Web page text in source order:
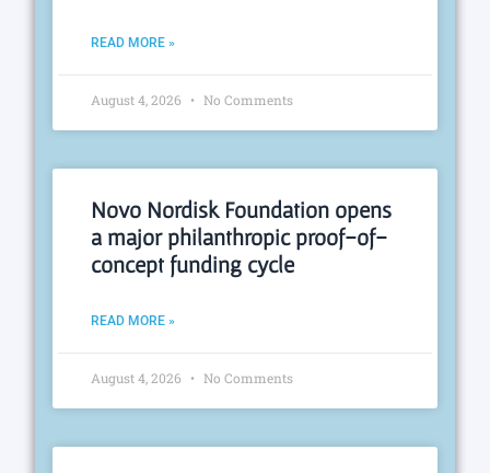
READ MORE »
August 4, 2026 No Comments
Novo Nordisk Foundation opens
a major philanthropic proof-of-
concept funding cycle
READ MORE »
August 4, 2026 No Comments